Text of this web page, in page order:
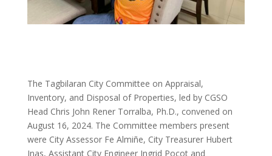
The Tagbilaran City Committee on Appraisal,
Inventory, and Disposal of Properties, led by CGSO
Head Chris John Rener Torralba, Ph.D., convened on
August 16, 2024. The Committee members present
were City Assessor Fe Almiñe, City Treasurer Hubert
Inas, Assistant City Engineer Ingrid Pocot and